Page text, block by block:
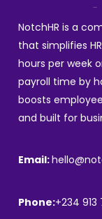
NotchHR is a
that simplifies
hours per week
payroll time by
boosts
and built for
Email:
Phone:+234 913